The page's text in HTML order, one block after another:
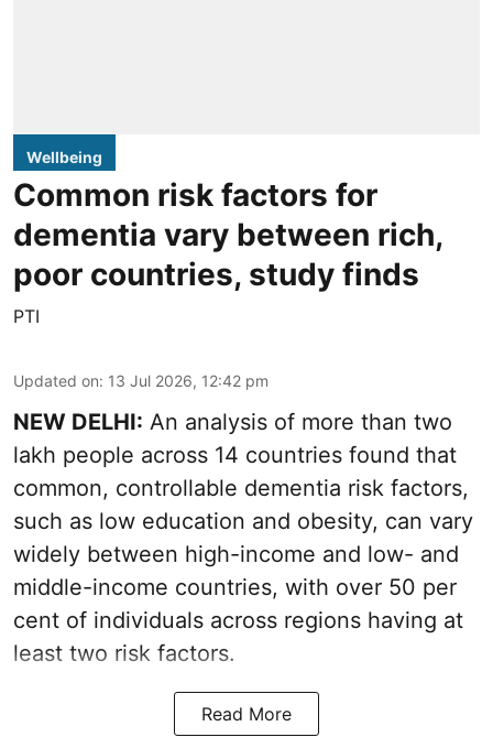
Wellbeing
Common risk factors for
dementia vary between rich,
poor countries, study finds
PTI
Updated on: 13 Jul 2026, 12:42 pm
NEW DELHI: An analysis of more than two
lakh people across 14 countries found that
common, controllable dementia risk factors,
such as low education and obesity, can vary
widely between high-income and low- and
middle-income countries, with over 50 per
cent of individuals across regions having at
least two risk factors.
Read More